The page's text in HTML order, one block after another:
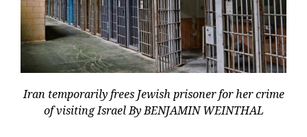
Iran temporarily frees Jewish prisoner for her crime
of visiting Israel By BENJAMIN WEINTHAL